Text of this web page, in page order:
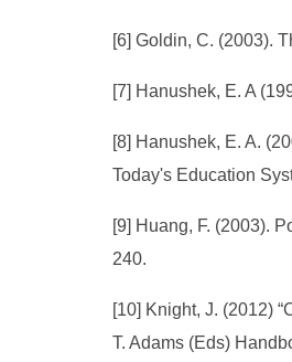
[6] Goldin, C. (2003).
[7] Hanushek, E. A
[8] Hanushek, E. A.
Today's Education
[9] Huang, F. (2003).
240.
[10] Knight, J. (2012)
T. Adams (Eds)